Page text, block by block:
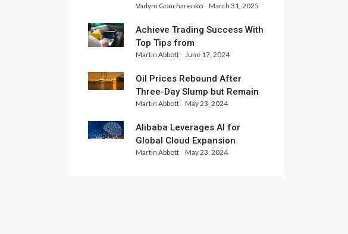
Xlence Analysts
Vadym Goncharenko March 31, 2025
Achieve Trading Success With
Top Tips from
InternationalReserve Experts
Martin Abbott June 17, 2024
Oil Prices Rebound After
Three-Day Slump but Remain
Set for Weekly Loss
Martin Abbott May 23, 2024
Alibaba Leverages AI for
Global Cloud Expansion
Martin Abbott May 23, 2024